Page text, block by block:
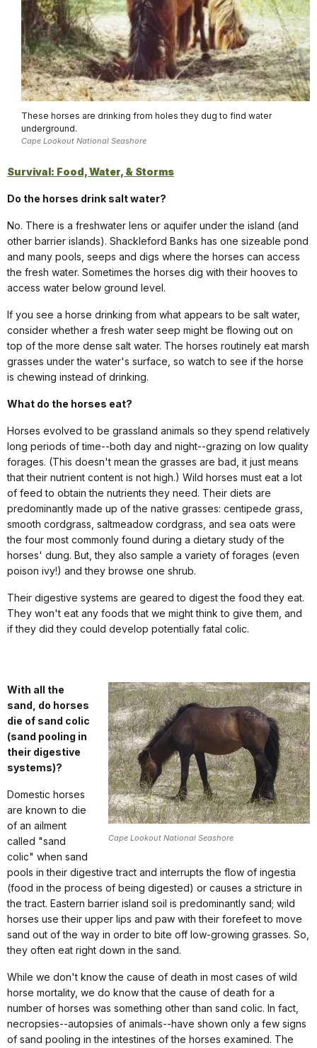
These horses are drinking from holes they dug to find water
underground.
Cape Lookout National Seashore
Survival: Food, Water, & Storms
Do the horses drink salt water?
No. There is a freshwater lens or aquifer under the island (and
other barrier islands). Shackleford Banks has one sizeable pond
and many pools, seeps and digs where the horses can access
the fresh water. Sometimes the horses dig with their hooves to
access water below ground level.
If you see a horse drinking from what appears to be salt water,
consider whether a fresh water seep might be flowing out on
top of the more dense salt water. The horses routinely eat marsh
grasses under the water's surface, so watch to see if the horse
is chewing instead of drinking.
What do the horses eat?
Horses evolved to be grassland animals so they spend relatively
long periods of time--both day and night--grazing on low quality
forages. (This doesn't mean the grasses are bad, it just means
that their nutrient content is not high.) Wild horses must eat a lot
of feed to obtain the nutrients they need. Their diets are
predominantly made up of the native grasses: centipede grass,
smooth cordgrass, saltmeadow cordgrass, and sea oats were
the four most commonly found during a dietary study of the
horses' dung. But, they also sample a variety of forages (even
poison ivy!) and they browse one shrub.
Their digestive systems are geared to digest the food they eat.
They won't eat any foods that we might think to give them, and
if they did they could develop potentially fatal colic.
Cape Lookout National Seashore
With all the
sand, do horses
die of sand colic
(sand pooling in
their digestive
systems)?
Domestic horses
are known to die
of an ailment
called "sand
colic" when sand
pools in their digestive tract and interrupts the flow of ingestia
(food in the process of being digested) or causes a stricture in
the tract. Eastern barrier island soil is predominantly sand; wild
horses use their upper lips and paw with their forefeet to move
sand out of the way in order to bite off low-growing grasses. So,
they often eat right down in the sand.
While we don't know the cause of death in most cases of wild
horse mortality, we do know that the cause of death for a
number of horses was something other than sand colic. In fact,
necropsies--autopsies of animals--have shown only a few signs
of sand pooling in the intestines of the horses examined. The